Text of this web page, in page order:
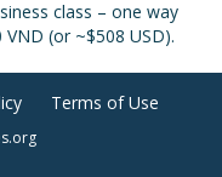
class – one way
(or ~$508 USD).
Terms of Use